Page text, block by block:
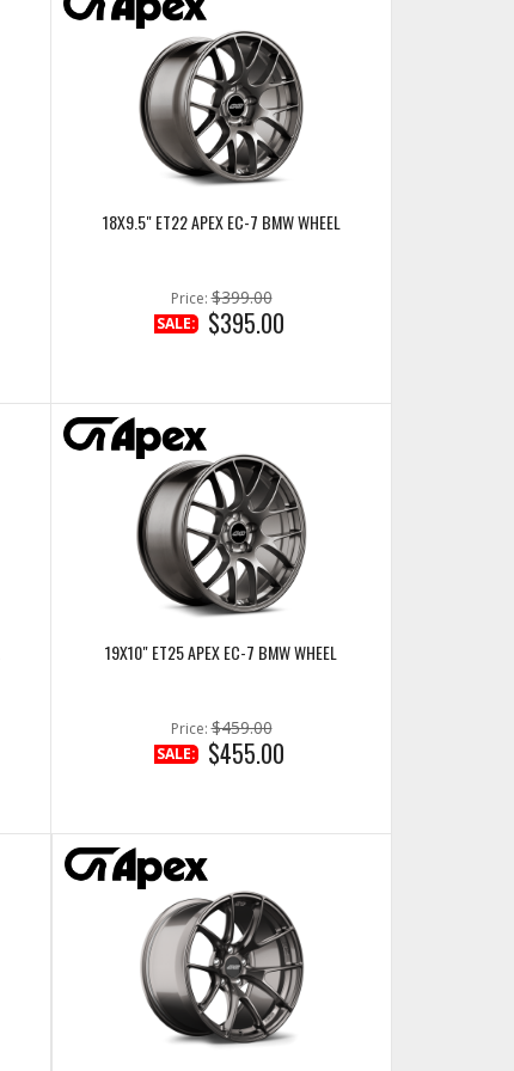
18X9.5" ET22 APEX EC-7 BMW WHEEL
Price:$399.00
SALE: $395.00
19X10" ET25 APEX EC-7 BMW WHEEL
Price:$459.00
SALE: $455.00